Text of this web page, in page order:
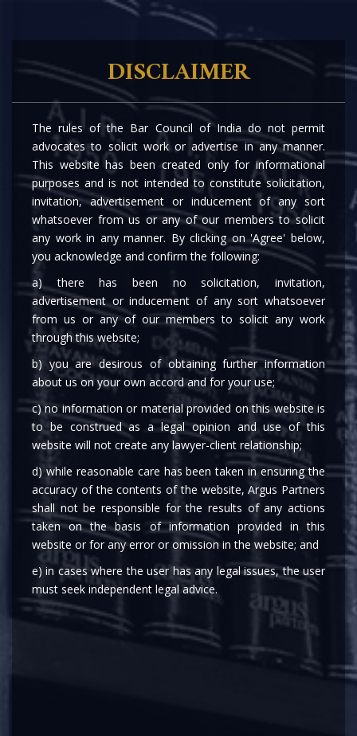
MEDIA
DISCLAIMER
The rules of the Bar Council of India do not permit
advocates to solicit work or advertise in any manner.
This website has been created only for informational
purposes and is not intended to constitute solicitation,
invitation, advertisement or inducement of any sort
whatsoever from us or any of our members to solicit
any work in any manner. By clicking on 'Agree' below,
you acknowledge and confirm the following:
a) there has been no solicitation, invitation,
advertisement or inducement of any sort whatsoever
from us or any of our members to solicit any work
through this website;
b) you are desirous of obtaining further information
about us on your own accord and for your use;
c) no information or material provided on this website is
to be construed as a legal opinion and use of this
website will not create any lawyer-client relationship;
d) while reasonable care has been taken in ensuring the
accuracy of the contents of the website, Argus Partners
shall not be responsible for the results of any actions
taken on the basis of information provided in this
website or for any error or omission in the website; and
e) in cases where the user has any legal issues, the user
must seek independent legal advice.